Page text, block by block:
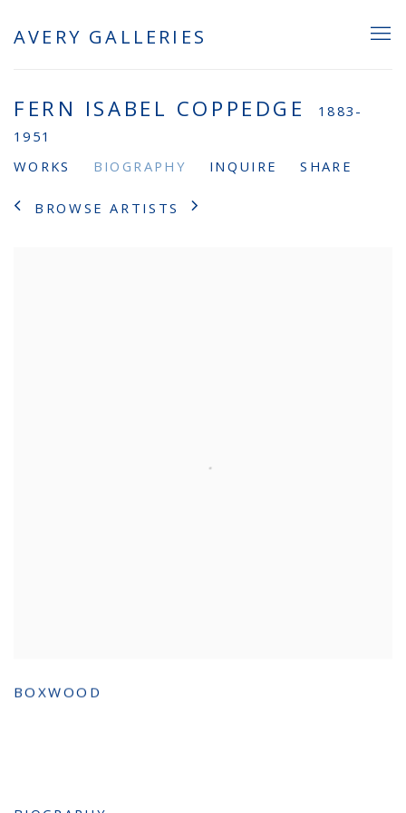
AVERY GALLERIES
FERN ISABEL COPPEDGE
1883-
1951
WORKS
BIOGRAPHY INQUIRE SHARE
BROWSE ARTISTS
BOXWOOD